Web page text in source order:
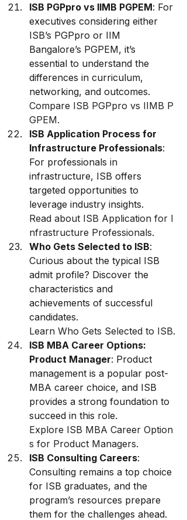
ISB PGPpro vs IIMB PGPEM: For
executives considering either
ISB’s PGPpro or IIM
Bangalore’s PGPEM, it’s
essential to understand the
differences in curriculum,
networking, and outcomes.
Compare ISB PGPpro vs IIMB P
GPEM.
ISB Application Process for
Infrastructure Professionals:
For professionals in
infrastructure, ISB offers
targeted opportunities to
leverage industry insights.
Read about ISB Application for I
nfrastructure Professionals.
Who Gets Selected to ISB:
Curious about the typical ISB
admit profile? Discover the
characteristics and
achievements of successful
candidates.
Learn Who Gets Selected to ISB.
ISB MBA Career Options:
Product Manager: Product
management is a popular post-
MBA career choice, and ISB
provides a strong foundation to
succeed in this role.
Explore ISB MBA Career Option
s for Product Managers.
ISB Consulting Careers:
Consulting remains a top choice
for ISB graduates, and the
program’s resources prepare
them for the challenges ahead.